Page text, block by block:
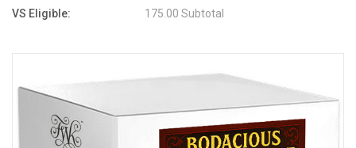
VS Eligible: 175.00 Subtotal